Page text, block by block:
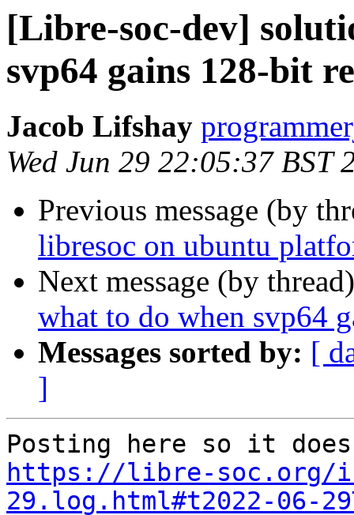
[Libre-soc-dev]
svp64 gains 128-bit
Jacob Lifshay
Wed Jun 29 22:05:37 BST
Previous message (by
libresoc on ubuntu
Next message (by
what to do when svp64
Messages sorted by: [
]
https://libre-soc.org/
29.log.html#t2022-06-